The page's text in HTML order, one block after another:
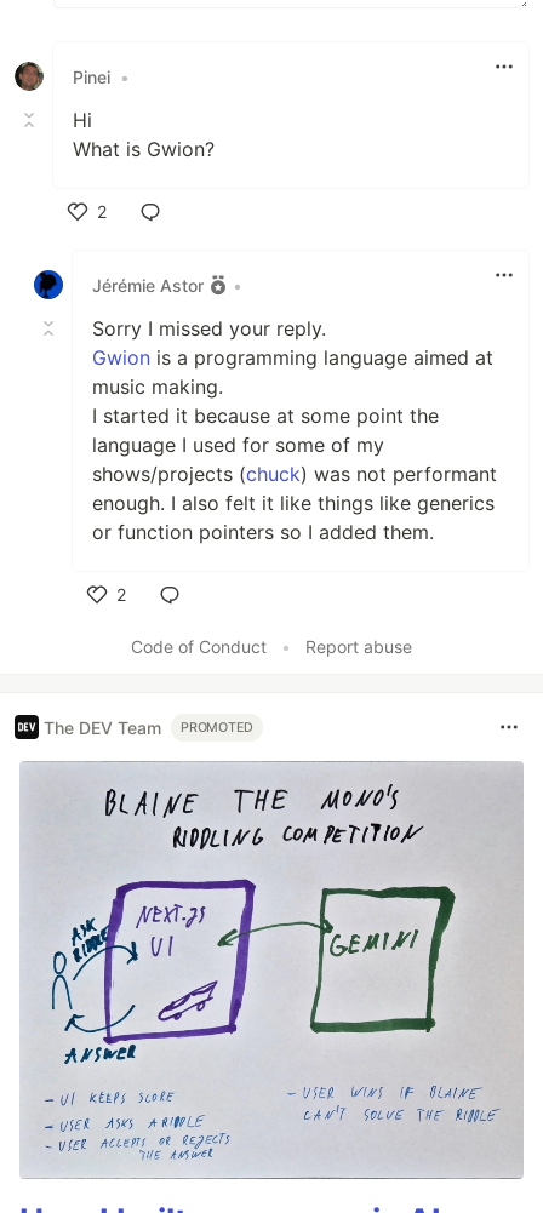
Pinei •
Hi
What is Gwion?
2
Jérémie Astor
•
Sorry I missed your reply.
Gwion is a programming language aimed at
music making.
I started it because at some point the
language I used for some of my
shows/projects (chuck) was not performant
enough. I also felt it like things like generics
or function pointers so I added them.
2
Code of Conduct
• Report abuse
The DEV Team PROMOTED